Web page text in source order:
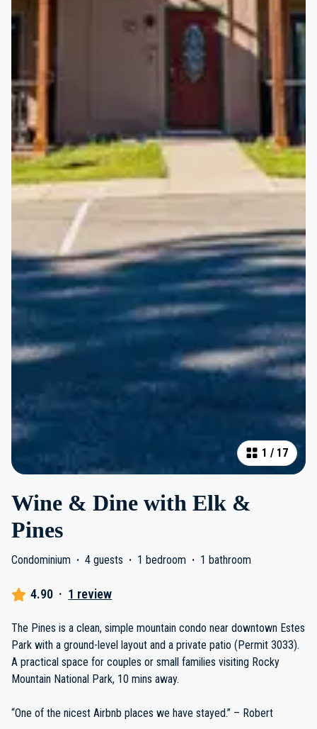
1 / 17
Wine & Dine with Elk &
Pines
Condominium · 4 guests · 1 bedroom · 1 bathroom
4.90 · 1 review
The Pines is a clean, simple mountain condo near downtown Estes
Park with a ground-level layout and a private patio (Permit 3033).
A practical space for couples or small families visiting Rocky
Mountain National Park, 10 mins away.
“One of the nicest Airbnb places we have stayed.” – Robert